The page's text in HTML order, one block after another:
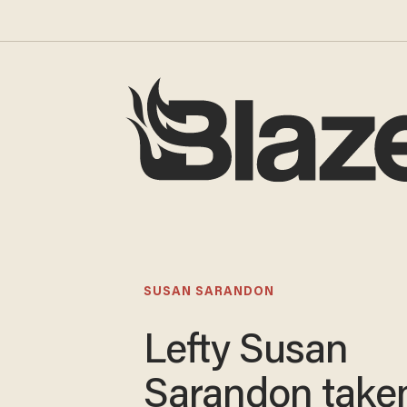
SUSAN SARANDON
Lefty Susan
Sarandon